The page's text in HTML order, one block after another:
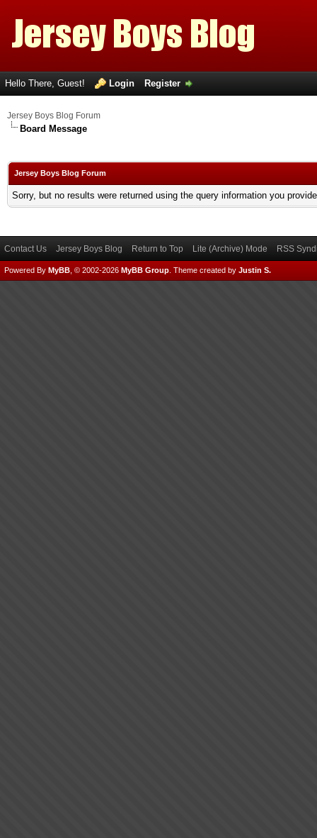
Hello There, Guest! Login Register
Jersey Boys Blog Forum
Board Message
Jersey Boys Blog Forum
Sorry, but no results were returned using the query information you
Contact Us Jersey Boys Blog Return to Top Lite (Archive) Mode RSS
Powered By MyBB , © 2002-2026 MyBB Group Theme created by Justin S.